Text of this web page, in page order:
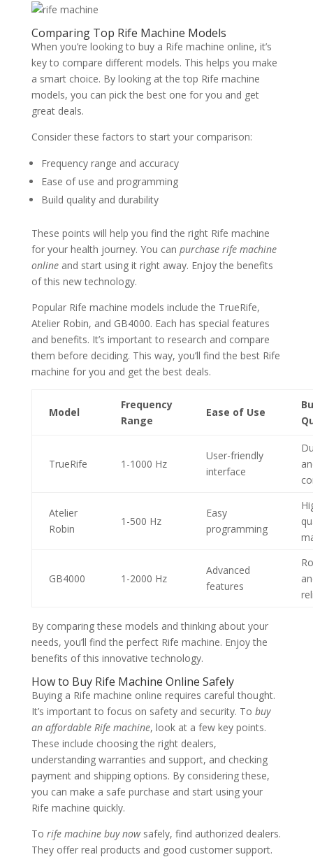
Comparing Top Rife Machine Models
When you’re looking to buy a Rife machine online, it’s
key to compare different models. This helps you make
a smart choice. By looking at the top Rife machine
models, you can pick the best one for you and get
great deals.
Consider these factors to start your comparison:
Frequency range and accuracy
Ease of use and programming
Build quality and durability
These points will help you find the right Rife machine
for your health journey. You can purchase rife machine
onlineand start using it right away. Enjoy the benefits
of this new technology.
Popular Rife machine models include the TrueRife,
Atelier Robin, and GB4000. Each has special features
and benefits. It’s important to research and compare
them before deciding. This way, you’ll find the best Rife
machine for you and get the best deals.
Model
Frequency
Range
Ease of Use
TrueRife 1-1000 Hz
User-friendly
interface
Atelier
Robin
1-500 Hz
Easy
programming
GB4000 1-2000 Hz
Advanced
features
By comparing these models and thinking about your
needs, you’ll find the perfect Rife machine. Enjoy the
benefits of this innovative technology.
How to Buy Rife Machine Online Safely
Buying a Rife machine online requires careful thought.
It’s important to focus on safety and security. To buy
an affordable Rife machine, look at a few key points.
These include choosing the right dealers,
understanding warranties and support, and checking
payment and shipping options. By considering these,
you can make a safe purchase and start using your
Rife machine quickly.
To rife machine buy nowsafely, find authorized dealers.
They offer real products and good customer support.